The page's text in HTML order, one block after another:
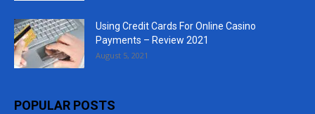
Using Credit Cards For Online Casino
Payments – Review 2021
August 5, 2021
POPULAR POSTS